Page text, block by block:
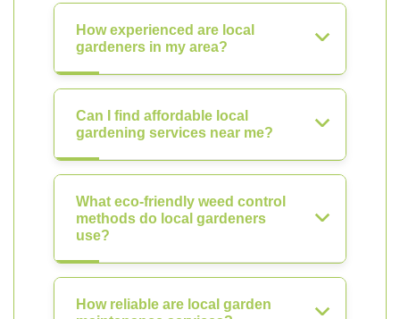
How experienced are local
gardeners in my area?
Can I find affordable local
gardening services near me?
What eco-friendly weed control
methods do local gardeners
use?
How reliable are local garden